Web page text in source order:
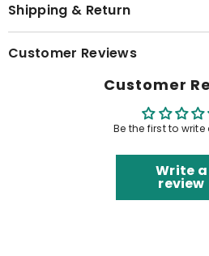
Shipping & Return
Customer Reviews
Customer
Be the first to write
Write a
review